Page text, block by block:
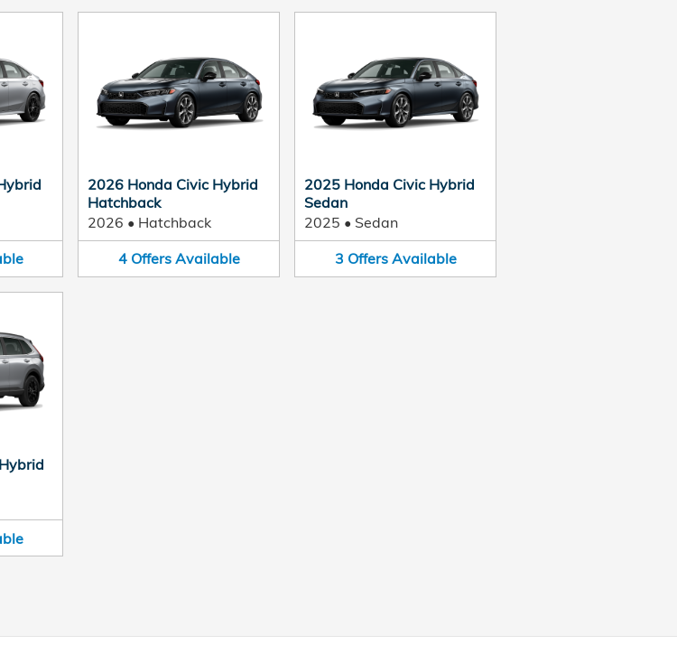
2026 Honda Civic Hybrid
Hatchback
2026 • Hatchback
4 Offers Available
2025 Honda Civic Hybrid
Sedan
2025 • Sedan
3 Offers Available